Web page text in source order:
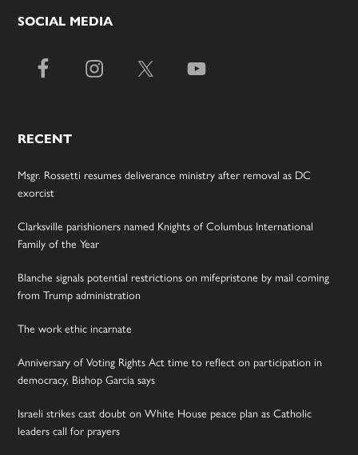
SOCIAL MEDIA
RECENT
Msgr. Rossetti resumes deliverance ministry after removal as DC
exorcist
Clarksville parishioners named Knights of Columbus International
Family of the Year
Blanche signals potential restrictions on mifepristone by mail coming
from Trump administration
The work ethic incarnate
Anniversary of Voting Rights Act time to reflect on participation in
democracy, Bishop Garcia says
Israeli strikes cast doubt on White House peace plan as Catholic
leaders call for prayers